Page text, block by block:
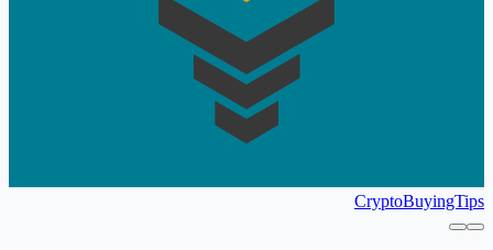
CryptoBuyingTips